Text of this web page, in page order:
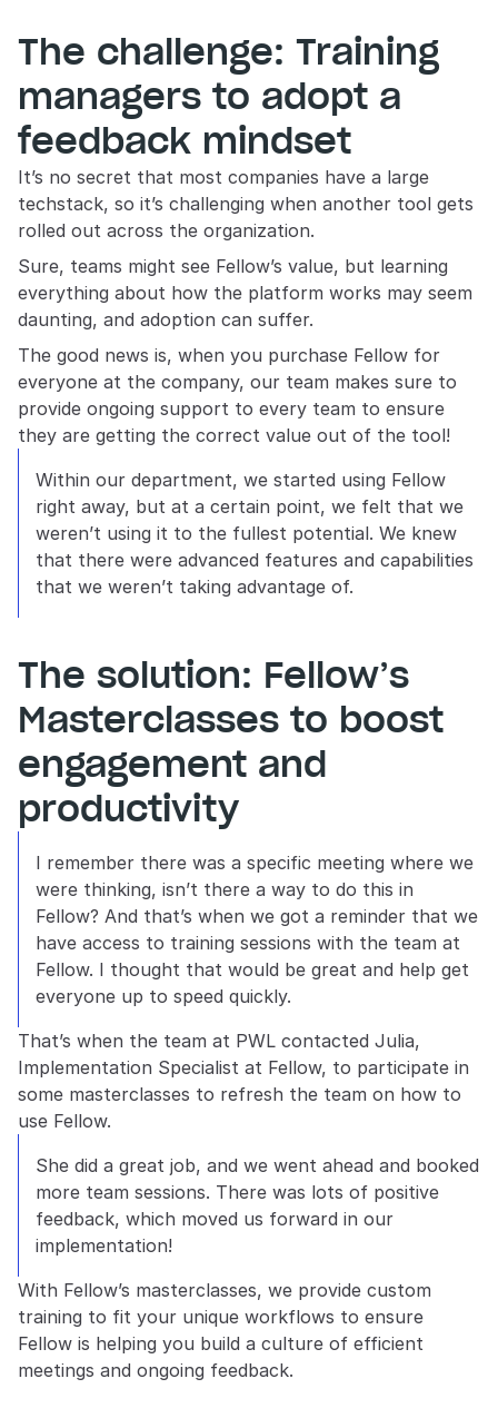
The challenge: Training
managers to adopt a
feedback mindset
It’s no secret that most companies have a large
techstack, so it’s challenging when another tool gets
rolled out across the organization.
Sure, teams might see Fellow’s value, but learning
everything about how the platform works may seem
daunting, and adoption can suffer.
The good news is, when you purchase Fellow for
everyone at the company, our team makes sure to
provide ongoing support to every team to ensure
they are getting the correct value out of the tool!
Within our department, we started using Fellow
right away, but at a certain point, we felt that we
weren’t using it to the fullest potential. We knew
that there were advanced features and capabilities
that we weren’t taking advantage of.
The solution: Fellow’s
Masterclasses to boost
engagement and
productivity
I remember there was a specific meeting where we
were thinking, isn’t there a way to do this in
Fellow? And that’s when we got a reminder that we
have access to training sessions with the team at
Fellow. I thought that would be great and help get
everyone up to speed quickly.
That’s when the team at PWL contacted Julia,
Implementation Specialist at Fellow, to participate in
some masterclasses to refresh the team on how to
use Fellow.
She did a great job, and we went ahead and booked
more team sessions. There was lots of positive
feedback, which moved us forward in our
implementation!
With Fellow’s masterclasses, we provide custom
training to fit your unique workflows to ensure
Fellow is helping you build a culture of efficient
meetings and ongoing feedback.